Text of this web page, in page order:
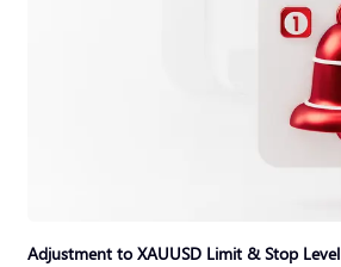
Adjustment to XAUUSD Limit & Stop Level